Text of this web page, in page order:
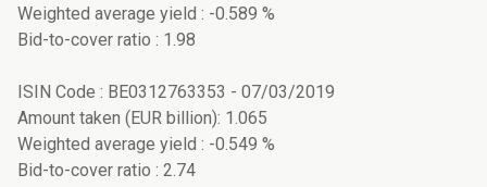
Weighted average yield : -0.589 %
Bid-to-cover ratio : 1.98
ISIN Code : BE0312763353 - 07/03/2019
Amount taken (EUR billion): 1.065
Weighted average yield : -0.549 %
Bid-to-cover ratio : 2.74